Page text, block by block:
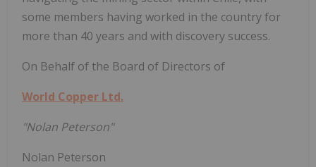
some members having worked in the country for
more than 40 years and with discovery success.
On Behalf of the Board of Directors of
World Copper Ltd.
"Nolan Peterson"
Nolan Peterson